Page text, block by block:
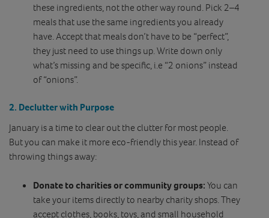
these ingredients, not the other way round. Pick 2–4
meals that use the same ingredients you already
have. Accept that meals don’t have to be “perfect”,
they just need to use things up. Write down only
what’s missing and be specific, i.e “2 onions” instead
of “onions”.
2. Declutter with Purpose
January is a time to clear out the clutter for most people.
But you can make it more eco-friendly this year. Instead of
throwing things away:
Donate to charities or community groups: You can
take your items directly to nearby charity shops. They
accept clothes, books, toys, and small household